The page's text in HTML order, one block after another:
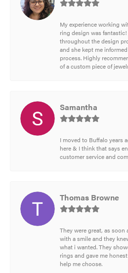
My experience working
ring design was fantastic!
throughout the design
and she kept me
process. Highly
of a custom piece of
Samantha
I moved to Buffalo years
here & I think that says
customer service and
Thomas Browne
They were great, as
with a smile and they
what i wanted. They
rings and gave me
help me choose.